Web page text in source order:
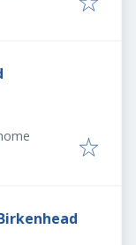
Tutors Required Birkenhead